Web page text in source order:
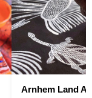
Arnhem Land